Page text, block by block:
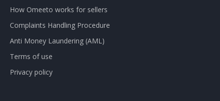
How Omeeto works for sellers
Complaints Handling Procedure
Anti Money Laundering (AML)
Terms of use
Privacy policy